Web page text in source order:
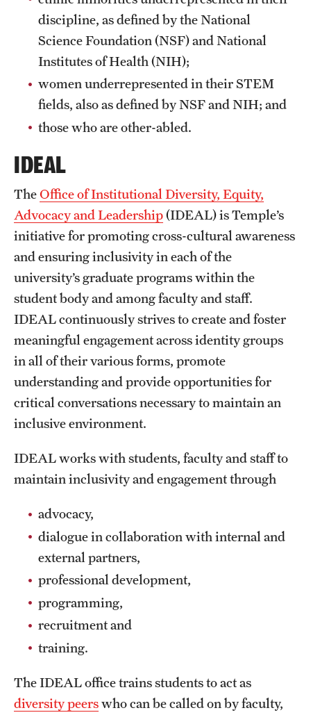
discipline, as defined by the National
Science Foundation (NSF) and National
Institutes of Health (NIH);
women underrepresented in their STEM
fields, also as defined by NSF and NIH; and
those who are other-abled.
IDEAL
TheOffice of Institutional Diversity, Equity,
Advocacy and Leadership(IDEAL) is Temple’s
initiative for promoting cross-cultural awareness
and ensuring inclusivity in each of the
university’s graduate programs within the
student body and among faculty and staff.
IDEAL continuously strives to create and foster
meaningful engagement across identity groups
in all of their various forms, promote
understanding and provide opportunities for
critical conversations necessary to maintain an
inclusive environment.
IDEAL works with students, faculty and staff to
maintain inclusivity and engagement through
advocacy,
dialogue in collaboration with internal and
external partners,
professional development,
programming,
recruitment and
training.
The IDEAL office trains students to act as
diversity peerswho can be called on by faculty,